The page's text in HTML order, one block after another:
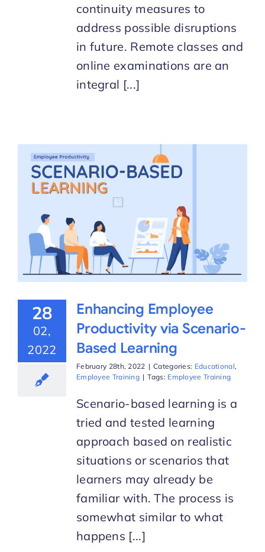
continuity measures to
address possible disruptions
in future. Remote classes and
online examinations are an
integral [...]
28
02,
2022
Enhancing Employee
Productivity via Scenario-
Based Learning
February 28th, 2022 | Categories: Educational,
Employee Training | Tags: Employee Training
Scenario-based learning is a
tried and tested learning
approach based on realistic
situations or scenarios that
learners may already be
familiar with. The process is
somewhat similar to what
happens [...]